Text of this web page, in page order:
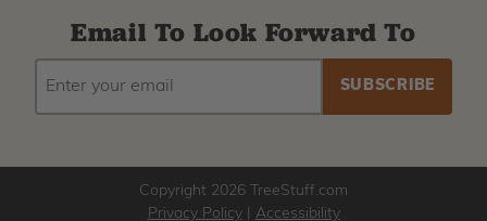
Email To Look Forward To
ADDRESS
Copyright 2026 TreeStuff.com
Privacy Policy| Accessibility